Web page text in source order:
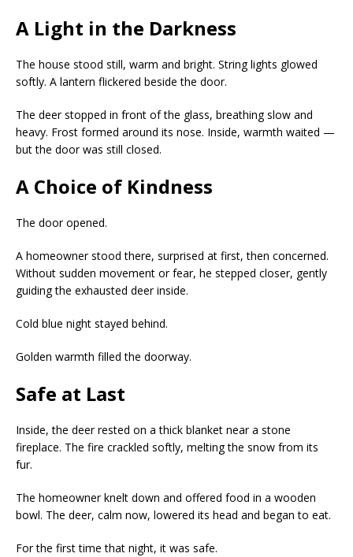
A Light in the Darkness
The house stood still, warm and bright. String lights glowed
softly. A lantern flickered beside the door.
The deer stopped in front of the glass, breathing slow and
heavy. Frost formed around its nose. Inside, warmth waited —
but the door was still closed.
A Choice of Kindness
The door opened.
A homeowner stood there, surprised at first, then concerned.
Without sudden movement or fear, he stepped closer, gently
guiding the exhausted deer inside.
Cold blue night stayed behind.
Golden warmth filled the doorway.
Safe at Last
Inside, the deer rested on a thick blanket near a stone
fireplace. The fire crackled softly, melting the snow from its
fur.
The homeowner knelt down and offered food in a wooden
bowl. The deer, calm now, lowered its head and began to eat.
For the first time that night, it was safe.